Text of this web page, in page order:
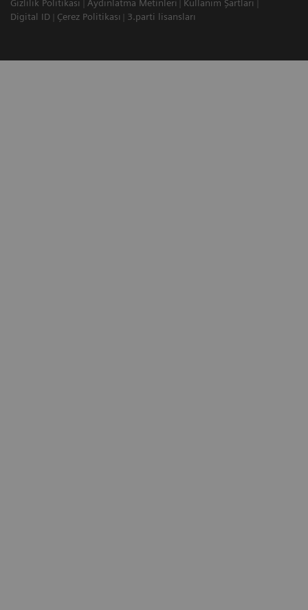
Gizlilik Politikası
Aydınlatma Metinleri
Kullanım Şartları
Digital ID
Çerez Politikası 3.parti lisansları